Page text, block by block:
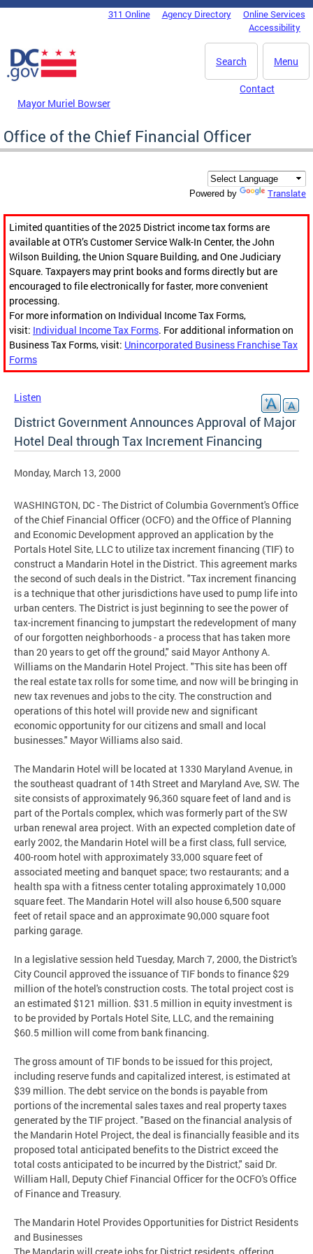
Skip to main content
DC Agency Top Menu311 Online Agency Directory
Online Services
Accessibility
Menu
Search
Mayor Muriel Bowser
Contact
Office of the Chief Financial Officer
Powered by Translate
Limited quantities of the 2025 District income tax forms are
available at OTR’s Customer Service Walk-In Center, the John
Wilson Building, the Union Square Building, and One Judiciary
Square. Taxpayers may print books and forms directly but are
encouraged to file electronically for faster, more convenient
processing.
For more information on Individual Income Tax Forms,
visit: Individual Income Tax Forms. For additional information on
Business Tax Forms, visit: Unincorporated Business Franchise Tax
Forms
Listen
District Government Announces Approval of Major
Hotel Deal through Tax Increment Financing
Monday, March 13, 2000
WASHINGTON, DC - The District of Columbia Government's Office
of the Chief Financial Officer (OCFO) and the Office of Planning
and Economic Development approved an application by the
Portals Hotel Site, LLC to utilize tax increment financing (TIF) to
construct a Mandarin Hotel in the District. This agreement marks
the second of such deals in the District. "Tax increment financing
is a technique that other jurisdictions have used to pump life into
urban centers. The District is just beginning to see the power of
tax-increment financing to jumpstart the redevelopment of many
of our forgotten neighborhoods - a process that has taken more
than 20 years to get off the ground," said Mayor Anthony A.
Williams on the Mandarin Hotel Project. "This site has been off
the real estate tax rolls for some time, and now will be bringing in
new tax revenues and jobs to the city. The construction and
operations of this hotel will provide new and significant
economic opportunity for our citizens and small and local
businesses." Mayor Williams also said.
The Mandarin Hotel will be located at 1330 Maryland Avenue, in
the southeast quadrant of 14th Street and Maryland Ave, SW. The
site consists of approximately 96,360 square feet of land and is
part of the Portals complex, which was formerly part of the SW
urban renewal area project. With an expected completion date of
early 2002, the Mandarin Hotel will be a first class, full service,
400-room hotel with approximately 33,000 square feet of
associated meeting and banquet space; two restaurants; and a
health spa with a fitness center totaling approximately 10,000
square feet. The Mandarin Hotel will also house 6,500 square
feet of retail space and an approximate 90,000 square foot
parking garage.
In a legislative session held Tuesday, March 7, 2000, the District's
City Council approved the issuance of TIF bonds to finance $29
million of the hotel's construction costs. The total project cost is
an estimated $121 million. $31.5 million in equity investment is
to be provided by Portals Hotel Site, LLC, and the remaining
$60.5 million will come from bank financing.
The gross amount of TIF bonds to be issued for this project,
including reserve funds and capitalized interest, is estimated at
$39 million. The debt service on the bonds is payable from
portions of the incremental sales taxes and real property taxes
generated by the TIF project. "Based on the financial analysis of
the Mandarin Hotel Project, the deal is financially feasible and its
proposed total anticipated benefits to the District exceed the
total costs anticipated to be incurred by the District," said Dr.
William Hall, Deputy Chief Financial Officer for the OCFO's Office
of Finance and Treasury.
The Mandarin Hotel Provides Opportunities for District Residents
and Businesses